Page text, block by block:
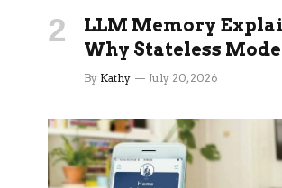
LLM Memory
Why Stateless
Break Down In
Memory Layers Fix
By Kathy July 20, 2026